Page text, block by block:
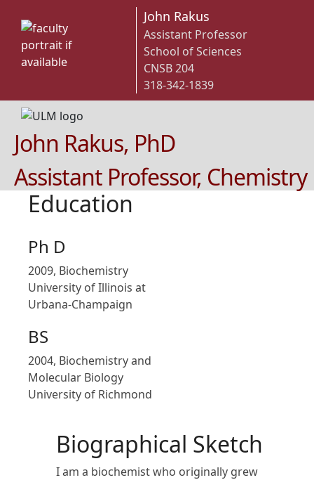
John Rakus
Assistant Professor
School of Sciences
CNSB 204
318-342-1839
John Rakus, PhD
Assistant Professor, Chemistry
Education
Ph D
2009, Biochemistry
University of Illinois at
Urbana-Champaign
BS
2004, Biochemistry and
Molecular Biology
University of Richmond
Biographical Sketch
I am a biochemist who originally grew